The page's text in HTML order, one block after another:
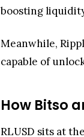
boosting
Meanwhile,
capable of
How Bitso
RLUSD sits at